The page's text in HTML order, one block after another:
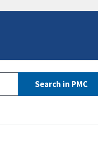
Search in PMC